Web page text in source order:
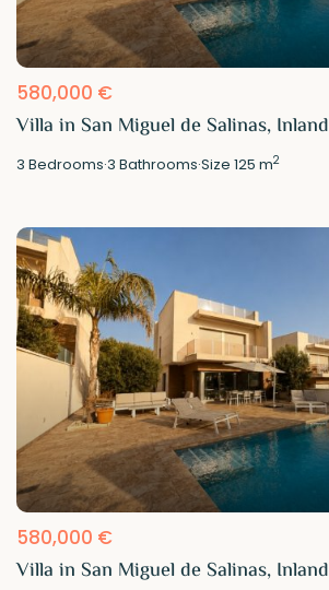
580,000 €
Villa in San Miguel de Salinas, Inland
3 Bedrooms·3 Bathrooms·Size125 m2
580,000 €
Villa in San Miguel de Salinas, Inland